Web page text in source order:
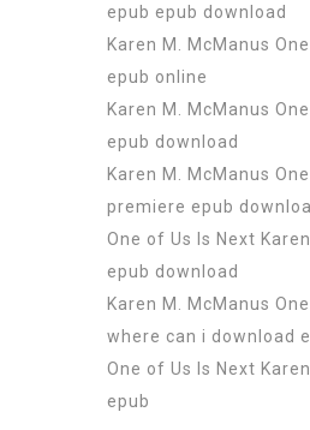
epub epub download
Karen M. McManus
epub online
Karen M. McManus
epub download
Karen M. McManus
premiere epub
One of Us Is Next
epub download
Karen M. McManus
where can i download
One of Us Is Next
epub